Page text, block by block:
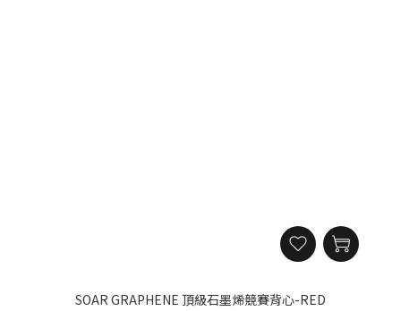
SOAR GRAPHENE 頂級石墨烯競賽背心-RED